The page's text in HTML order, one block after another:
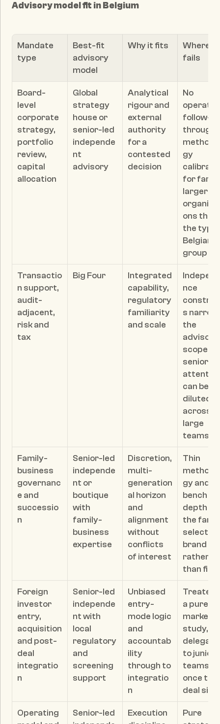
Advisory model fit in Belgium
Mandate
type
Best-fit
advisory
model
Why it fits
Where it
fails
Board-
level
corporate
strategy,
portfolio
review,
capital
allocation
Global
strategy
house or
senior-led
independe
nt
advisory
Analytical
rigour and
external
authority
for a
contested
decision
No
follow-
through;
gy
for far
larger
ons than
the
Belgian
group
Transactio
n support,
audit-
adjacent,
risk and
tax
Big Four
Integrated
capability,
regulatory
familiarity
and scale
nce
s narrow
the
advisory
scope;
senior
can be
diluted
across
large
teams
Family-
business
governanc
e and
successio
n
Senior-led
independe
nt or
boutique
with
family-
business
expertise
Discretion,
multi-
generation
al horizon
and
alignment
without
conflicts
of interest
Thin
gy and
bench
depth if
the
selects
brand
rather
than fit
Foreign
investor
entry,
acquisition
and post-
deal
integratio
n
Senior-led
independe
nt with
local
regulatory
and
screening
support
Unbiased
entry-
mode logic
and
accountab
ility
through to
integratio
n
Treated
a pure
market
study, or
to junior
teams
once the
deal
Operating
Senior-led
Execution
Pure